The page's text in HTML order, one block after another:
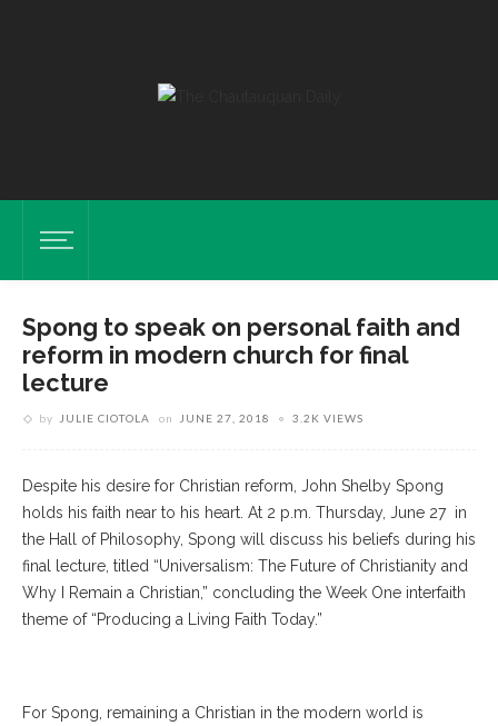
Spong to speak on personal faith and
reform in modern church for final
lecture
by JULIE CIOTOLA on JUNE 27, 2018 3.2K VIEWS
Despite his desire for Christian reform, John Shelby Spong
holds his faith near to his heart. At 2 p.m. Thursday, June 27 in
the Hall of Philosophy, Spong will discuss his beliefs during his
final lecture, titled “Universalism: The Future of Christianity and
Why I Remain a Christian,” concluding the Week One interfaith
theme of “Producing a Living Faith Today.”
For Spong, remaining a Christian in the modern world is